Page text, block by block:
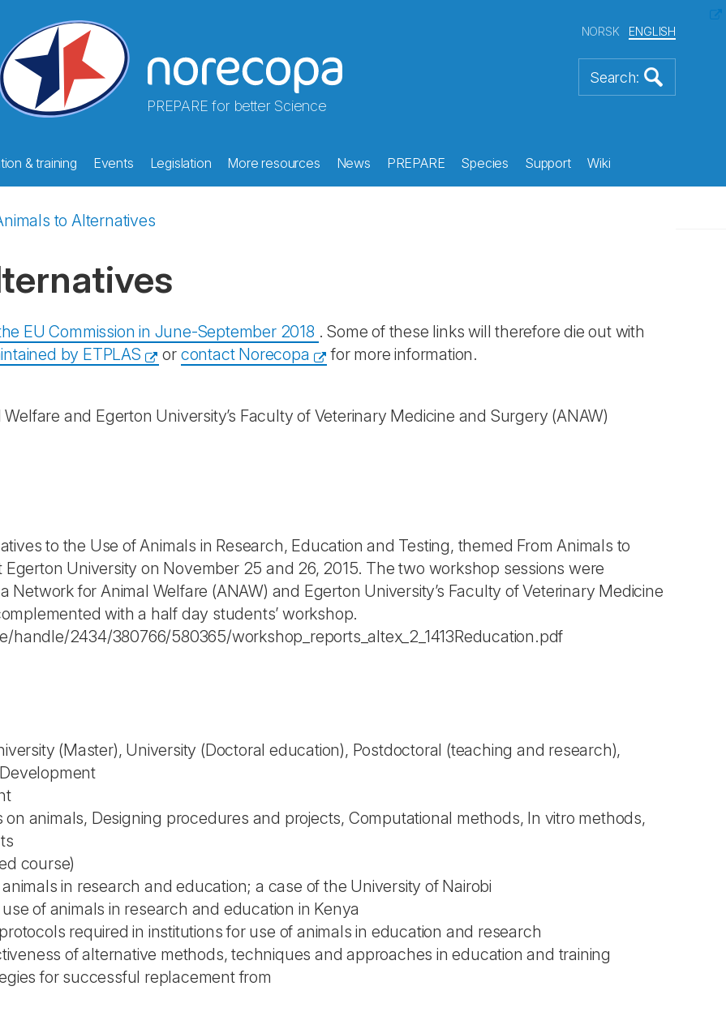
PREPARE for better Science
NORSK ENGLISH
& training Events Legislation More resources News PREPARE Species Support Wiki
to Alternatives
EU Commission in June-September 2018 . Some of these links will therefore die out with
by ETPLAS or contact Norecopa for more information.
and Egerton University’s Faculty of Veterinary Medicine and Surgery (ANAW)
to the Use of Animals in Research, Education and Testing, themed From Animals to
University on November 25 and 26, 2015. The two workshop sessions were
Network for Animal Welfare (ANAW) and Egerton University’s Faculty of Veterinary Medicine
with a half day students’ workshop.
handle/2434/380766/580365/workshop_reports_altex_2_1413Reducation.pdf
(Master), University (Doctoral education), Postdoctoral (teaching and research),
animals, Designing procedures and projects, Computational methods, In vitro methods,
course)
in research and education; a case of the University of Nairobi
of animals in research and education in Kenya
required in institutions for use of animals in education and research
of alternative methods, techniques and approaches in education and training
for successful replacement from